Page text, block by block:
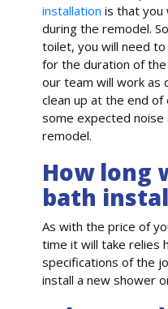
installation is that you
during the remodel.
toilet, you will need
for the duration of the
our team will work as
clean up at the end
some expected
remodel.
How long
bath
As with the price of
time it will take relies
specifications of the
install a new shower